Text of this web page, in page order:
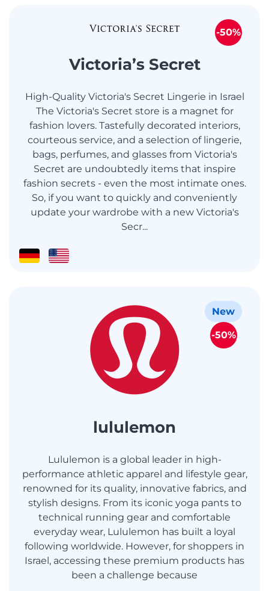
Victoria’s Secret
High-Quality Victoria's Secret Lingerie in Israel
The Victoria's Secret store is a magnet for
fashion lovers. Tastefully decorated interiors,
courteous service, and a selection of lingerie,
bags, perfumes, and glasses from Victoria's
Secret are undoubtedly items that inspire
fashion secrets - even the most intimate ones.
So, if you want to quickly and conveniently
update your wardrobe with a new Victoria's
Secr...
-50%
lululemon
Lululemon is a global leader in high-
performance athletic apparel and lifestyle gear,
renowned for its quality, innovative fabrics, and
stylish designs. From its iconic yoga pants to
technical running gear and comfortable
everyday wear, Lululemon has built a loyal
following worldwide. However, for shoppers in
Israel, accessing these premium products has
been a challenge because
New
-50%